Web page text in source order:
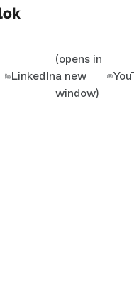
LinkedIn
(opens in
a new
window)